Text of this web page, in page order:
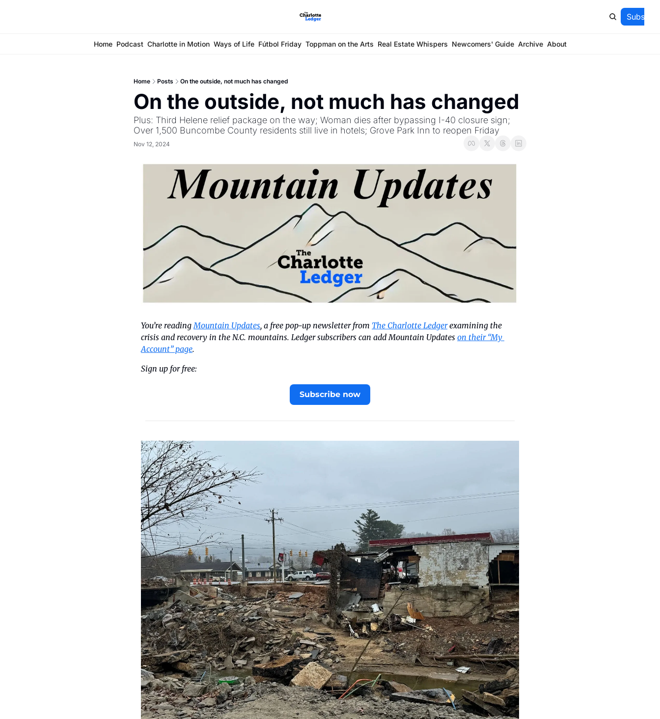
Home Podcast Charlotte in Motion Ways of Life Fútbol Friday Toppman on the Arts Real Estate Whispers Newcomers' Guide Archive About
Home Posts On the outside, not much has changed
On the outside, not much has changed
Plus: Third Helene relief package on the way; Woman dies after bypassing I-40 closure sign;
Over 1,500 Buncombe County residents still live in hotels; Grove Park Inn to reopen Friday
Nov 12, 2024
You’re reading Mountain Updates, a free pop-up newsletter from The Charlotte Ledger examining the
crisis and recovery in the N.C. mountains. Ledger subscribers can add Mountain Updates on their “My
Account” page.
Sign up for free:
Subscribe now